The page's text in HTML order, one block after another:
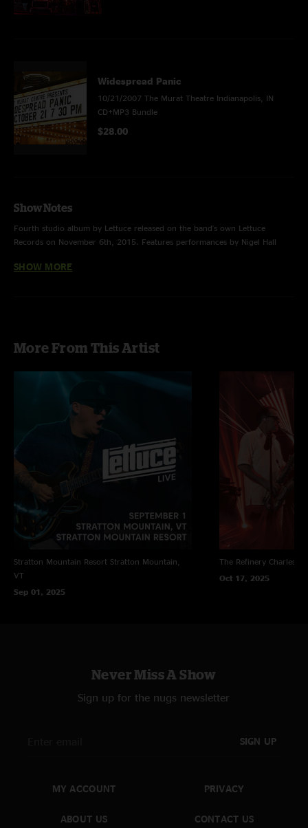
Widespread Panic
10/21/2007 The Murat Theatre Indianapolis, IN
CD+MP3 Bundle
$28.00
Show Notes
Fourth studio album by Lettuce released on the band's own Lettuce
Records on November 6th, 2015. Features performances by Nigel Hall
SHOW MORE
More From This Artist
Stratton Mountain Resort Stratton Mountain,
VT
Sep 01, 2025
The Refinery
Oct 17, 2025
Never Miss A Show
Sign up for the nugs newsletter
SIGN UP
MY ACCOUNT
ABOUT US
PRIVACY
CONTACT US